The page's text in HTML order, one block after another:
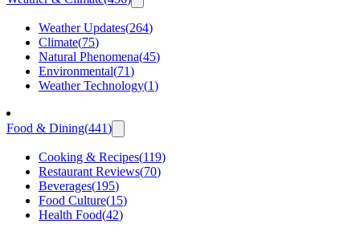
Weather Updates(264)
Climate(75)
Natural Phenomena(45)
Environmental(71)
Weather Technology(1)
Food & Dining(441)
Cooking & Recipes(119)
Restaurant Reviews(70)
Beverages(195)
Food Culture(15)
Health Food(42)